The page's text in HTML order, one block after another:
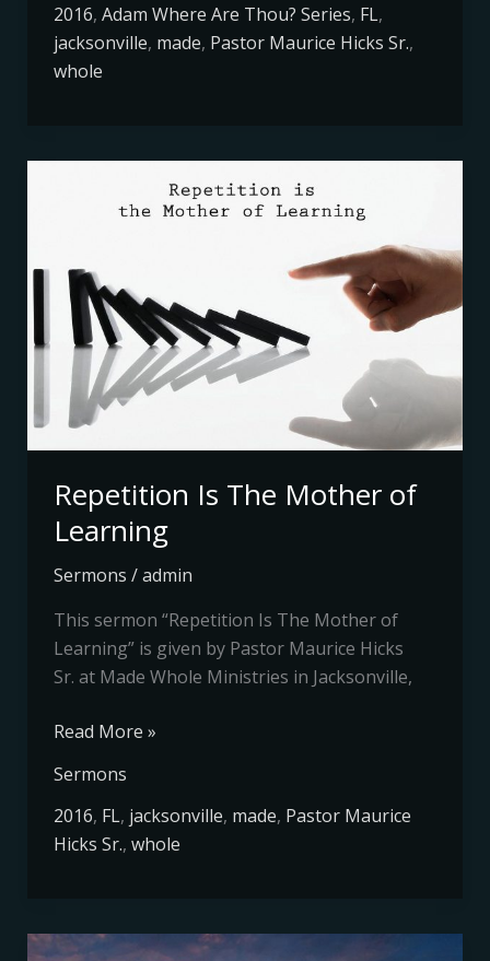
2016, Adam Where Are Thou? Series, FL,
jacksonville, made, Pastor Maurice Hicks Sr.,
whole
Repetition Is The Mother of
Learning
Sermons /admin
This sermon “Repetition Is The Mother of
Learning” is given by Pastor Maurice Hicks
Sr. at Made Whole Ministries in Jacksonville,
of
Learning
Read More »
Sermons
2016, FL, jacksonville, made, Pastor Maurice
Hicks Sr., whole
Obedience